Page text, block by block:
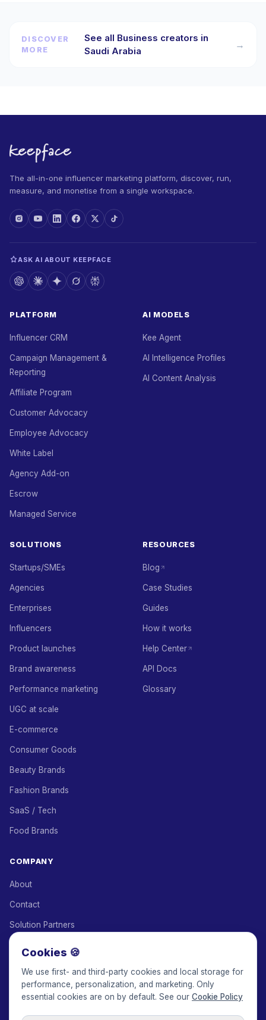
DISCOVER
MORE
See all Business creators in
Saudi Arabia
→
The all-in-one influencer marketing platform, discover, run,
measure, and monetise from a single workspace.
ASK AI ABOUT KEEPFACE
PLATFORM
Influencer CRM
Campaign Management &
Reporting
Affiliate Program
Customer Advocacy
Employee Advocacy
White Label
Agency Add-on
Escrow
Managed Service
AI MODELS
Kee Agent
AI Intelligence Profiles
AI Content Analysis
SOLUTIONS
Startups/SMEs
Agencies
Enterprises
Influencers
Product launches
Brand awareness
Performance marketing
UGC at scale
E-commerce
Consumer Goods
Beauty Brands
Fashion Brands
SaaS / Tech
Food Brands
RESOURCES
Blog
Case Studies
Guides
How it works
Help Center
API Docs
Glossary
COMPANY
About
Contact
Solution Partners
Keepface for AI
Cookies 🍪
We use first- and third-party cookies and local storage for
performance, personalization, and marketing. Only
essential cookies are on by default. See our Cookie Policy